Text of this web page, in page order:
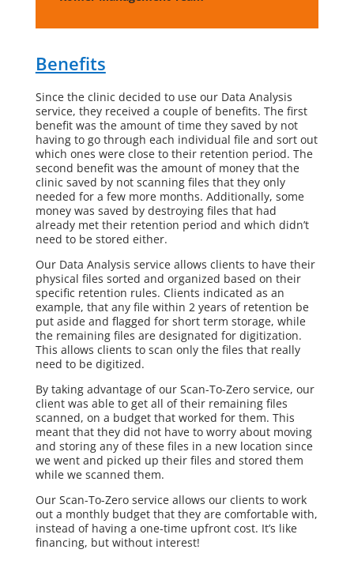
Benefits
Since the clinic decided to use our Data Analysis
service, they received a couple of benefits. The first
benefit was the amount of time they saved by not
having to go through each individual file and sort out
which ones were close to their retention period. The
second benefit was the amount of money that the
clinic saved by not scanning files that they only
needed for a few more months. Additionally, some
money was saved by destroying files that had
already met their retention period and which didn’t
need to be stored either.
Our Data Analysis service allows clients to have their
physical files sorted and organized based on their
specific retention rules. Clients indicated as an
example, that any file within 2 years of retention be
put aside and flagged for short term storage, while
the remaining files are designated for digitization.
This allows clients to scan only the files that really
need to be digitized.
By taking advantage of our Scan-To-Zero service, our
client was able to get all of their remaining files
scanned, on a budget that worked for them. This
meant that they did not have to worry about moving
and storing any of these files in a new location since
we went and picked up their files and stored them
while we scanned them.
Our Scan-To-Zero service allows our clients to work
out a monthly budget that they are comfortable with,
instead of having a one-time upfront cost. It’s like
financing, but without interest!